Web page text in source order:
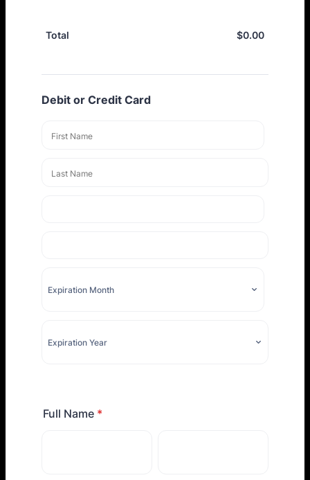
Total $0.00
$0.00
Debit or Credit Card
Full Name *